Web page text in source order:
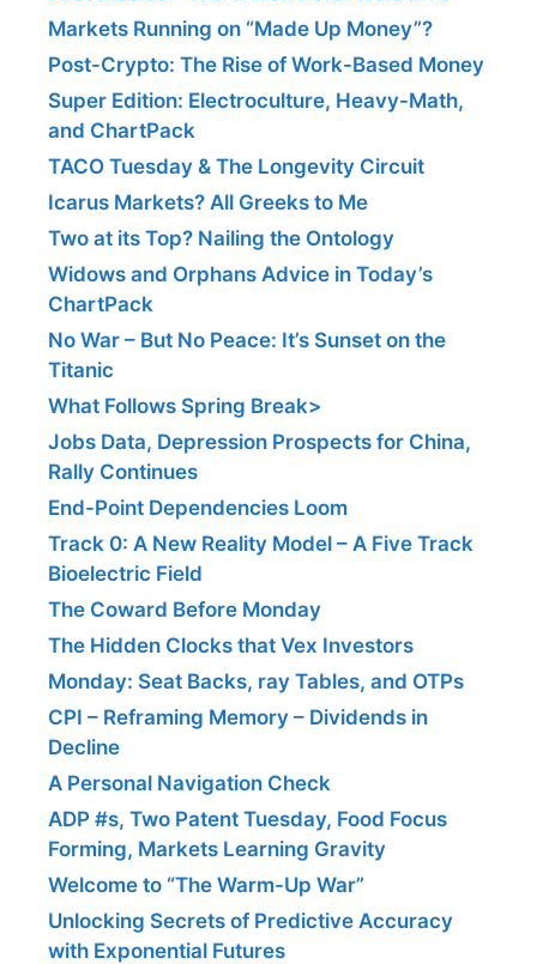
Markets Running on “Made Up Money”?
Post-Crypto: The Rise of Work-Based Money
Super Edition: Electroculture, Heavy-Math,
and ChartPack
TACO Tuesday & The Longevity Circuit
Icarus Markets? All Greeks to Me
Two at its Top? Nailing the Ontology
Widows and Orphans Advice in Today’s
ChartPack
No War – But No Peace: It’s Sunset on the
Titanic
What Follows Spring Break>
Jobs Data, Depression Prospects for China,
Rally Continues
End-Point Dependencies Loom
Track 0: A New Reality Model – A Five Track
Bioelectric Field
The Coward Before Monday
The Hidden Clocks that Vex Investors
Monday: Seat Backs, ray Tables, and OTPs
CPI – Reframing Memory – Dividends in
Decline
A Personal Navigation Check
ADP #s, Two Patent Tuesday, Food Focus
Forming, Markets Learning Gravity
Welcome to “The Warm-Up War”
Unlocking Secrets of Predictive Accuracy
with Exponential Futures